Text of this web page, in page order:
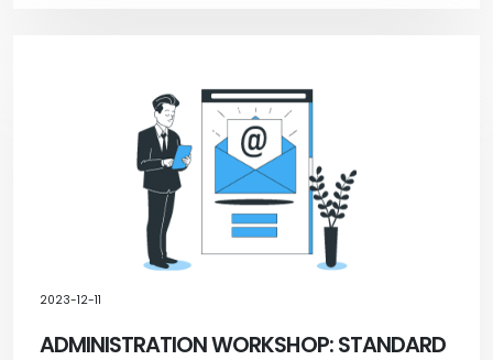
2023-12-11
ADMINISTRATION WORKSHOP: STANDARD